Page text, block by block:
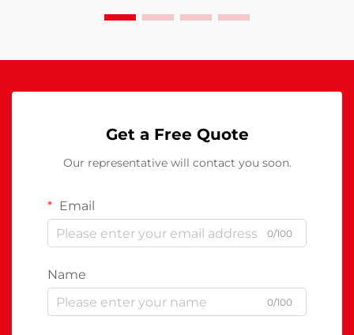
Get a Free Quote
Our representative will contact you soon.
Email
0/100
Name
0/100